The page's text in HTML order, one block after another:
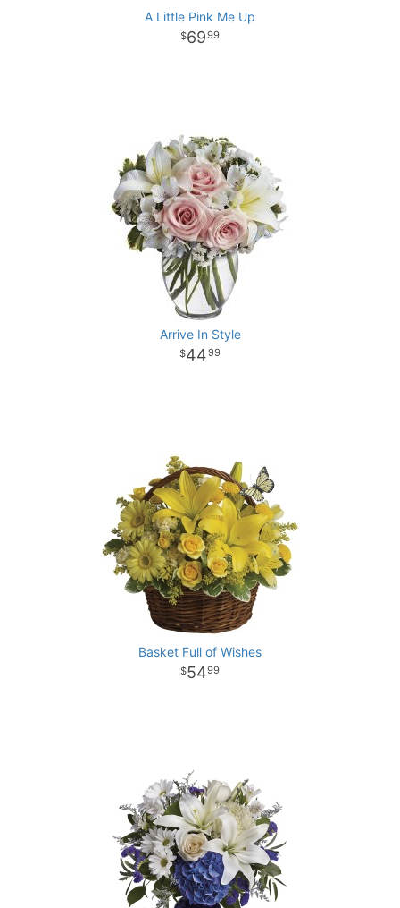
A Little Pink Me Up
6999
Arrive In Style
4499
Basket Full of Wishes
5499